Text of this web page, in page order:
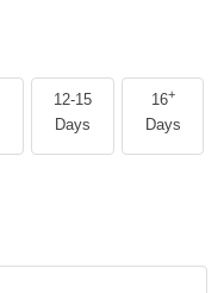
12-15
Days
16+
Days